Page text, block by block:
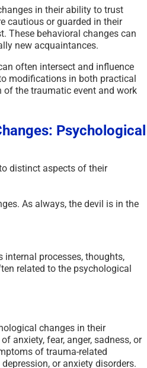
in their ability to trust
cautious or guarded in their
These behavioral changes can
new acquaintances.
often intersect and influence
modifications in both practical
the traumatic event and work
Psychological
distinct aspects of their
As always, the devil is in the
internal processes, thoughts,
related to the psychological
changes in their
anxiety, fear, anger, sadness, or
of trauma-related
or anxiety disorders.